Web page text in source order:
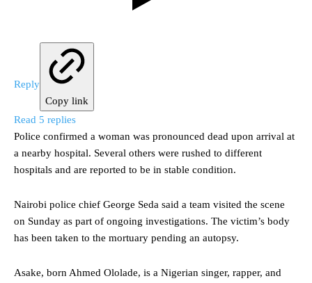
Reply
Copy link
Read 5 replies
Police confirmed a woman was pronounced dead upon arrival at
a nearby hospital. Several others were rushed to different
hospitals and are reported to be in stable condition.
Nairobi police chief George Seda said a team visited the scene
on Sunday as part of ongoing investigations. The victim’s body
has been taken to the mortuary pending an autopsy.
Asake, born Ahmed Ololade, is a Nigerian singer, rapper, and